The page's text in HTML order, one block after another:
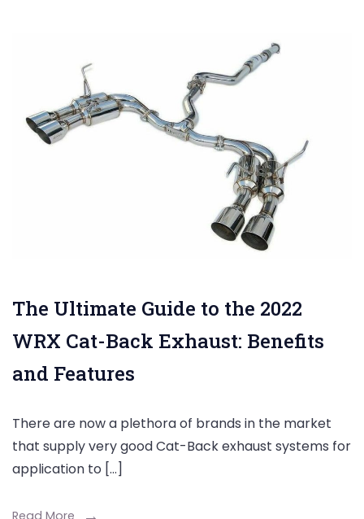
The Ultimate Guide to the 2022
WRX Cat-Back Exhaust: Benefits
and Features
There are now a plethora of brands in the market
that supply very good Cat-Back exhaust systems for
application to […]